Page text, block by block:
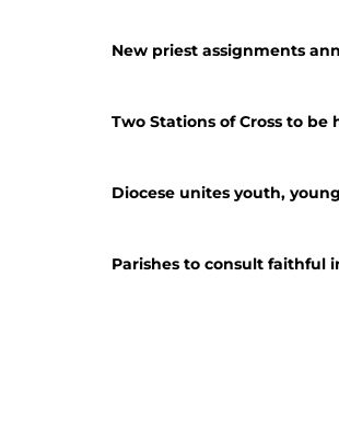
New priest assignments
Two Stations of Cross to
Diocese unites youth,
Parishes to consult faithful